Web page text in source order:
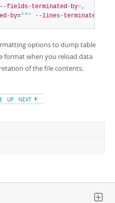
--fields-terminated-by=,
by= '"' --lines-terminated-by
options to dump table
format when you reload data
of the file contents.
UP NEXT